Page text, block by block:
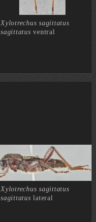
Xylotrechus sagittatus
sagittatusventral
Xylotrechus sagittatus
sagittatus lateral